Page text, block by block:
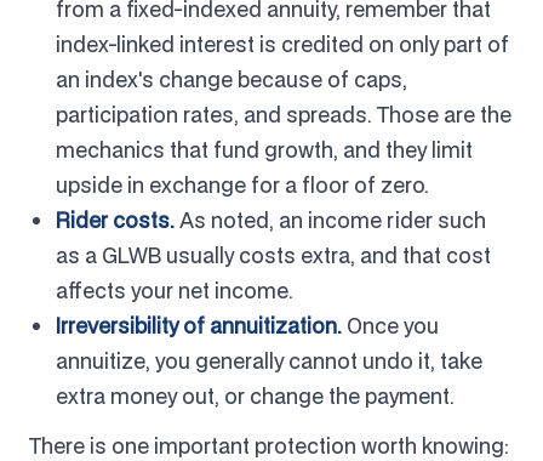
from a fixed-indexed annuity, remember that
index-linked interest is credited on only part of
an index's change because of caps,
participation rates, and spreads. Those are the
mechanics that fund growth, and they limit
upside in exchange for a floor of zero.
Rider costs.As noted, an income rider such
as a GLWB usually costs extra, and that cost
affects your net income.
Irreversibility of annuitization. Once you
annuitize, you generally cannot undo it, take
extra money out, or change the payment.
There is one important protection worth knowing: